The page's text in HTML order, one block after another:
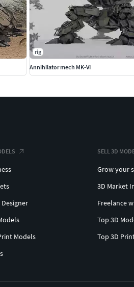
rig
Annihilator mech MK-VI
Designer
Models
SELL 3D
Grow your
3D Market
Freelance
Top 3D
Top 3D